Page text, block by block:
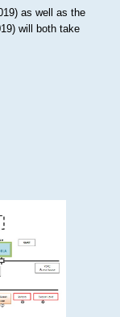
as well as the
will both take